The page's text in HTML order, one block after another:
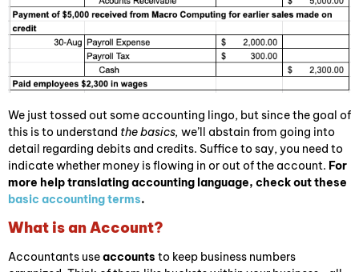
We just tossed out some accounting lingo, but since the goal of
this is to understand the basics, we’ll abstain from going into
detail regarding debits and credits. Suffice to say, you need to
indicate whether money is flowing in or out of the account. For
more help translating accounting language, check out these
basic accounting terms.
What is an Account?
Accountants useaccounts to keep business numbers